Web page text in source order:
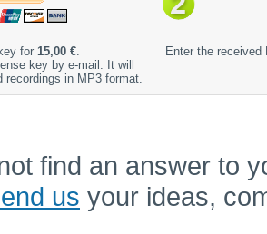
for 15,00 €.
key by e-mail. It will
recordings in MP3 format.
Enter the received
find an answer to
us your ideas,